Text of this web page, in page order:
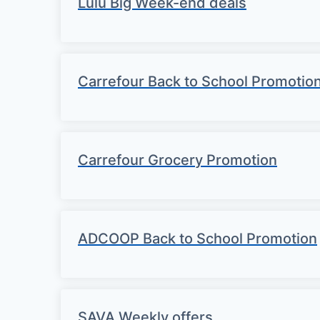
Carrefour Back to School
Carrefour Grocery Promotion
ADCOOP Back to School Promotion